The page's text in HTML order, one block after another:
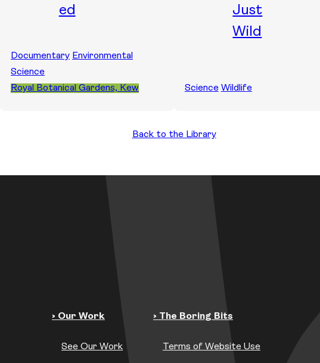
ed
Documentary Environmental
Science
Royal Botanical Gardens, Kew
Just
Wild
Science Wildlife
Back to the Library
› Our Work
See Our Work
› The Boring Bits
Terms of Website Use